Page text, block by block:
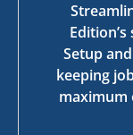
Setup
keeping
maximum